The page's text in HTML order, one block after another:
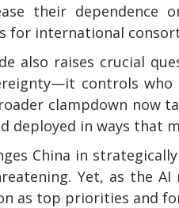
their dependence
for international
also raises crucial
controls who
clampdown now
deployed in ways that
China in
Yet, as the
as top priorities and